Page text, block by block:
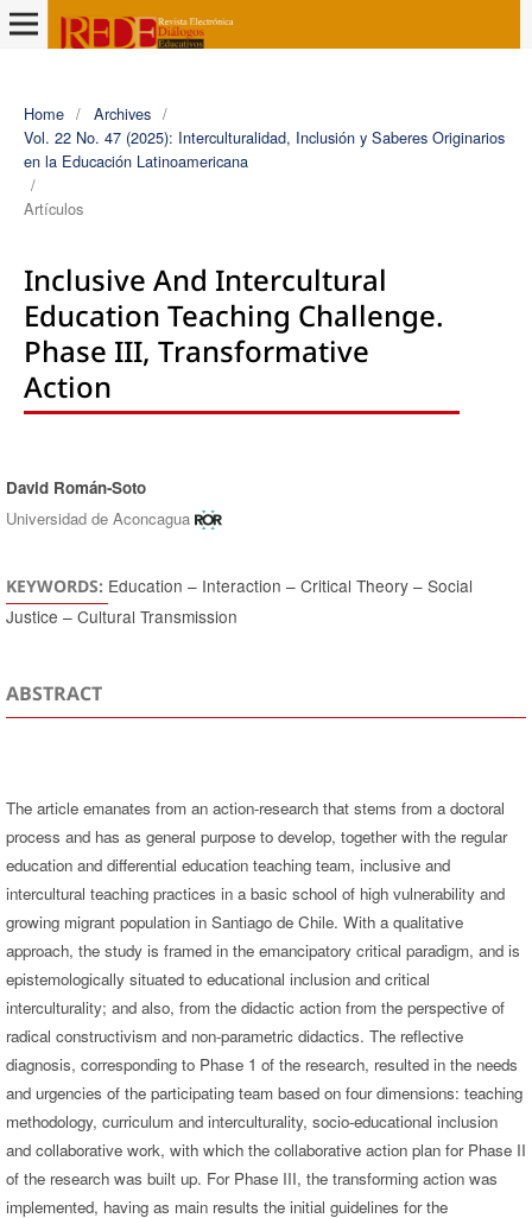
Home / Archives /
Vol. 22 No. 47 (2025): Interculturalidad, Inclusión y Saberes Originarios
en la Educación Latinoamericana
/
Artículos
Inclusive And Intercultural
Education Teaching Challenge.
Phase III, Transformative
Action
Authors
David Román-Soto
Universidad de Aconcagua
KEYWORDS: Education – Interaction – Critical Theory – Social
Justice – Cultural Transmission
ABSTRACT
The article emanates from an action-research that stems from a doctoral
process and has as general purpose to develop, together with the regular
education and differential education teaching team, inclusive and
intercultural teaching practices in a basic school of high vulnerability and
growing migrant population in Santiago de Chile. With a qualitative
approach, the study is framed in the emancipatory critical paradigm, and is
epistemologically situated to educational inclusion and critical
interculturality; and also, from the didactic action from the perspective of
radical constructivism and non-parametric didactics. The reflective
diagnosis, corresponding to Phase 1 of the research, resulted in the needs
and urgencies of the participating team based on four dimensions: teaching
methodology, curriculum and interculturality, socio-educational inclusion
and collaborative work, with which the collaborative action plan for Phase II
of the research was built up. For Phase III, the transforming action was
implemented, having as main results the initial guidelines for the